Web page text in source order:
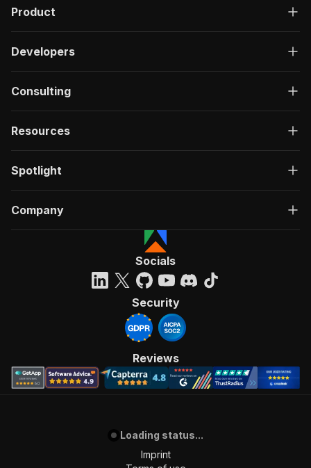
Product
Developers
Consulting
Resources
Spotlight
Company
Socials
Security
Reviews
Loading status...
Imprint